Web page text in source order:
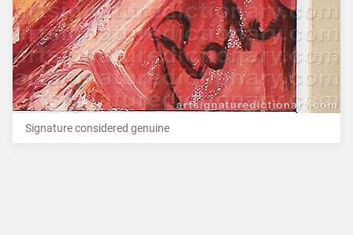
Signature considered genuine